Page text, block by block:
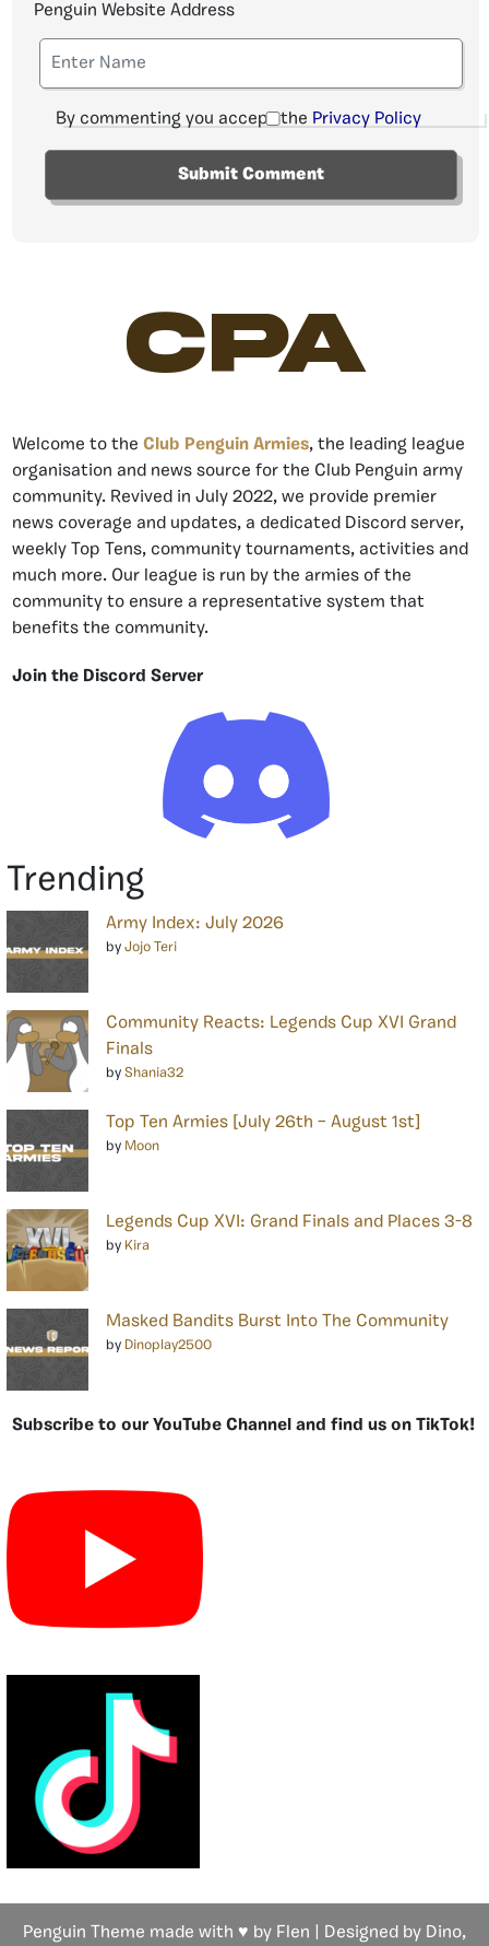
Penguin Website Address
By commenting you accept the Privacy Policy
CPA
Welcome to the Club Penguin Armies, the leading league
organisation and news source for the Club Penguin army
community. Revived in July 2022, we provide premier
news coverage and updates, a dedicated Discord server,
weekly Top Tens, community tournaments, activities and
much more. Our league is run by the armies of the
community to ensure a representative system that
benefits the community.
Join the Discord Server
Trending
Army Index: July 2026
by Jojo Teri
Community Reacts: Legends Cup XVI Grand
Finals
by Shania32
Top Ten Armies [July 26th – August 1st]
by Moon
Legends Cup XVI: Grand Finals and Places 3-8
by Kira
Masked Bandits Burst Into The Community
by Dinoplay2500
Subscribe to our YouTube Channel and find us on TikTok!
Penguin Theme made with ♥ by Flen | Designed by Dino,